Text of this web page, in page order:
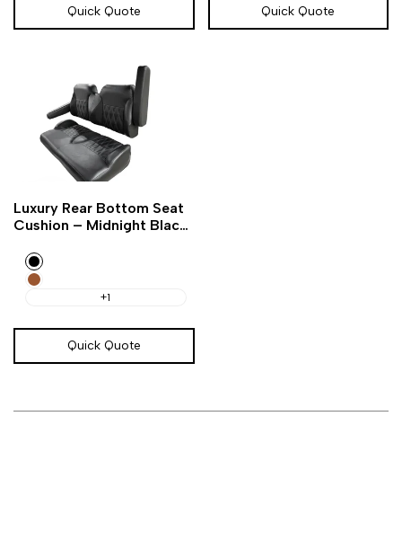
Quick Quote Quick Quote
to
Wishlist
to
Compare
Quick
view
Luxury Rear Bottom Seat
Cushion – Midnight Black
Black
Amarillo
+1
Quick Quote